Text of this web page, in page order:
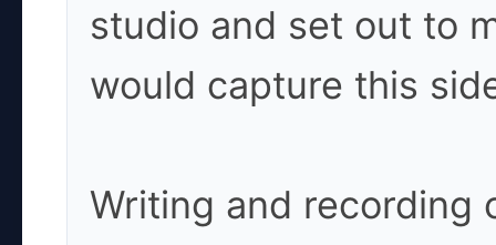
studio and set out to
would capture this
Writing and recording